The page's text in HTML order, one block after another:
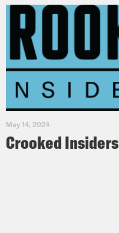
May 14, 2024
Crooked Insiders